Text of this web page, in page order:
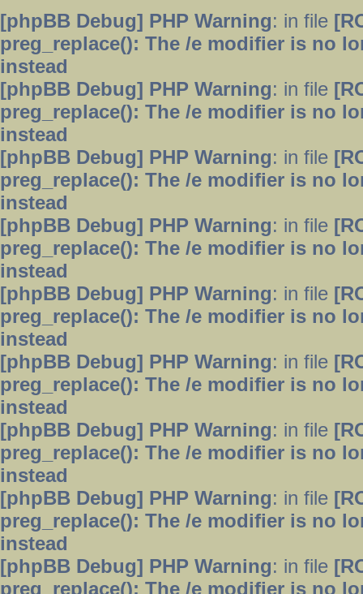
[phpBB Debug] PHP Warning: in file
preg_replace(): The /e modifier is no
instead
[phpBB Debug] PHP Warning: in file
preg_replace(): The /e modifier is no
instead
[phpBB Debug] PHP Warning: in file
preg_replace(): The /e modifier is no
instead
[phpBB Debug] PHP Warning: in file
preg_replace(): The /e modifier is no
instead
[phpBB Debug] PHP Warning: in file
preg_replace(): The /e modifier is no
instead
[phpBB Debug] PHP Warning: in file
preg_replace(): The /e modifier is no
instead
[phpBB Debug] PHP Warning: in file
preg_replace(): The /e modifier is no
instead
[phpBB Debug] PHP Warning: in file
preg_replace(): The /e modifier is no
instead
[phpBB Debug] PHP Warning: in file
preg_replace(): The /e modifier is no